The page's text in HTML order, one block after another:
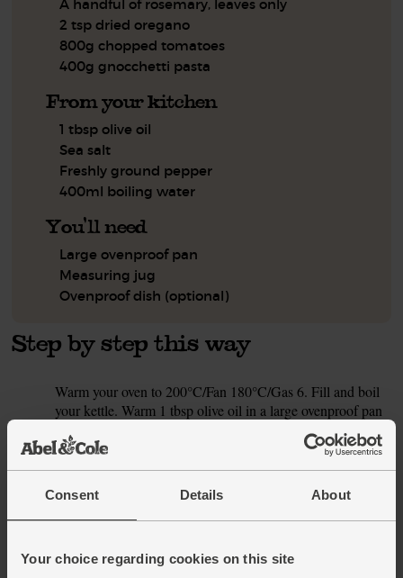
Consent Details About
Your choice regarding cookies on this site
A handful of rosemary, leaves only
2 tsp dried oregano
800g chopped tomatoes
400g gnocchetti pasta
From your kitchen
1 tbsp olive oil
Sea salt
Freshly ground pepper
400ml boiling water
You'll need
Large ovenproof pan
Measuring jug
Ovenproof dish (optional)
Step by step this way
Warm your oven to 200°C/Fan 180°C/Gas 6. Fill and boil
your kettle. Warm 1 tbsp olive oil in a large ovenproof pan
on a medium-high heat (if your pan isn't ovenproof, a large
pan is fine – see step 4). Rub the chicken breasts with a
pinch of salt and pepper. Add the chicken to the hot pan
and fry for 3 mins on each side, till golden brown, then lift
out onto a plate.
onion. Peel and finely chop the garlic. Finely chop the